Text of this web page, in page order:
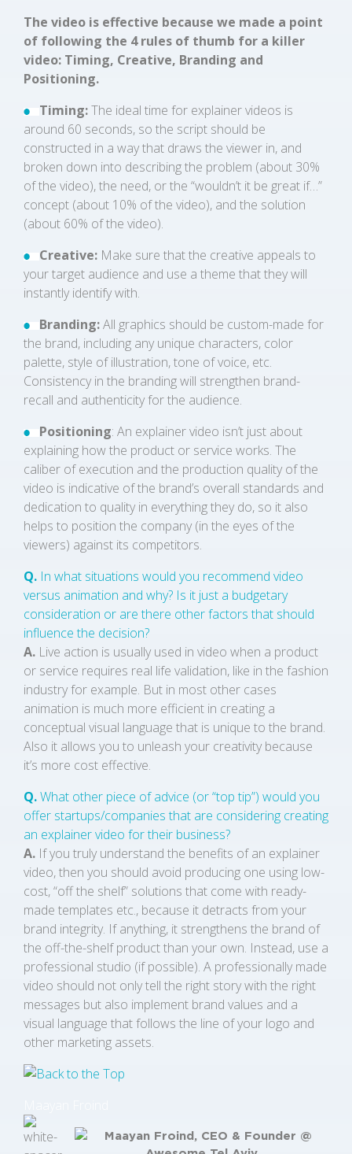
The video is effective because we made a point
of following the 4 rules of thumb for a killer
video: Timing, Creative, Branding and
Positioning.
Timing:The ideal time for explainer videos is
around 60 seconds, so the script should be
constructed in a way that draws the viewer in, and
broken down into describing the problem (about 30%
of the video), the need, or the “wouldn’t it be great if…”
concept (about 10% of the video), and the solution
(about 60% of the video).
Creative: Make sure that the creative appeals to
your target audience and use a theme that they will
instantly identify with.
Branding:All graphics should be custom-made for
the brand, including any unique characters, color
palette, style of illustration, tone of voice, etc.
Consistency in the branding will strengthen brand-
recall and authenticity for the audience.
Positioning: An explainer video isn’t just about
explaining how the product or service works. The
caliber of execution and the production quality of the
video is indicative of the brand’s overall standards and
dedication to quality in everything they do, so it also
helps to position the company (in the eyes of the
viewers) against its competitors.
Q. In what situations would you recommend video
versus animation and why? Is it just a budgetary
consideration or are there other factors that should
influence the decision?
A. Live action is usually used in video when a product
or service requires real life validation, like in the fashion
industry for example. But in most other cases
animation is much more efficient in creating a
conceptual visual language that is unique to the brand.
Also it allows you to unleash your creativity because
it’s more cost effective.
Q.What other piece of advice (or “top tip”) would you
offer startups/companies that are considering creating
an explainer video for their business?
A. If you truly understand the benefits of an explainer
video, then you should avoid producing one using low-
cost, “off the shelf” solutions that come with ready-
made templates etc., because it detracts from your
brand integrity. If anything, it strengthens the brand of
the off-the-shelf product than your own. Instead, use a
professional studio (if possible). A professionally made
video should not only tell the right story with the right
messages but also implement brand values and a
visual language that follows the line of your logo and
other marketing assets.